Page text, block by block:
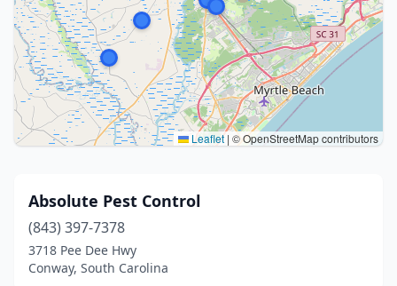
Leaflet | © OpenStreetMap contributors
Absolute Pest Control
(843) 397-7378
3718 Pee Dee Hwy
Conway, South Carolina